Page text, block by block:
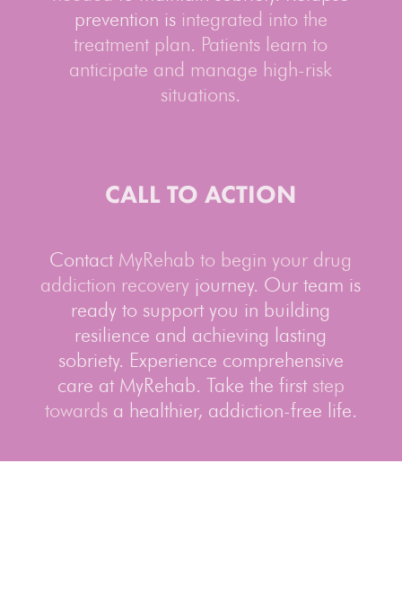
prevention is integrated into the
treatment plan. Patients learn to
anticipate and manage high-risk
situations.
CALL TO ACTION
Contact MyRehab to begin your drug
addiction recovery journey. Our team is
ready to support you in building
resilience and achieving lasting
sobriety. Experience comprehensive
care at MyRehab. Take the first step
towardsa healthier, addiction-free life.